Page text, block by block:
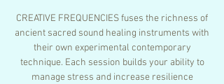
CREATIVE FREQUENCIES fuses the richness of
ancient sacred sound healing instruments with
their own experimental contemporary
technique. Each session builds your ability to
manage stress and increase resilience